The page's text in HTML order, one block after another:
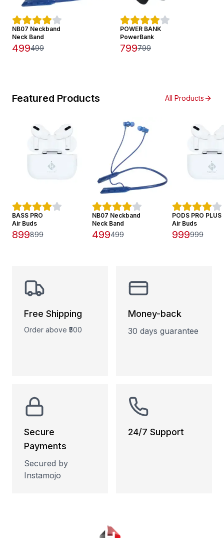
NB07 Neckband
Neck Band
499499
POWER BANK
PowerBank
799799
Featured Products All Products
BASS PRO
Air Buds
899899
NB07 Neckband
Neck Band
499499
PODS PRO PLUS
Air Buds
999999
Free Shipping
Order above ₹500
Money-back
30 days guarantee
Secure
Payments
Secured by
Instamojo
24/7 Support